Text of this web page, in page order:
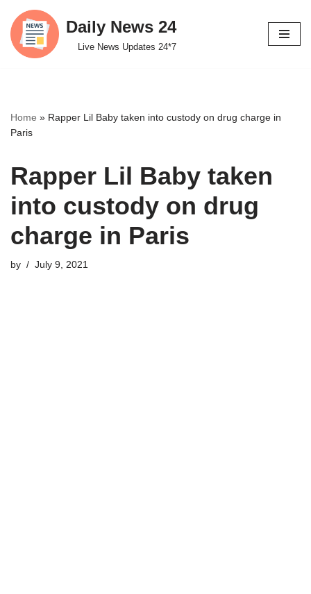
Skip
to
Daily News 24
Live News Updates 24*7
Home » Rapper Lil Baby taken into custody on drug charge in
Paris
Rapper Lil Baby taken
into custody on drug
charge in Paris
by July 9, 2021